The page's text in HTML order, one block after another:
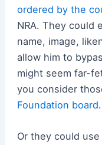
ordered by the
NRA. They could
name, image,
allow him to
might seem far-
you consider
Foundation board.
Or they could